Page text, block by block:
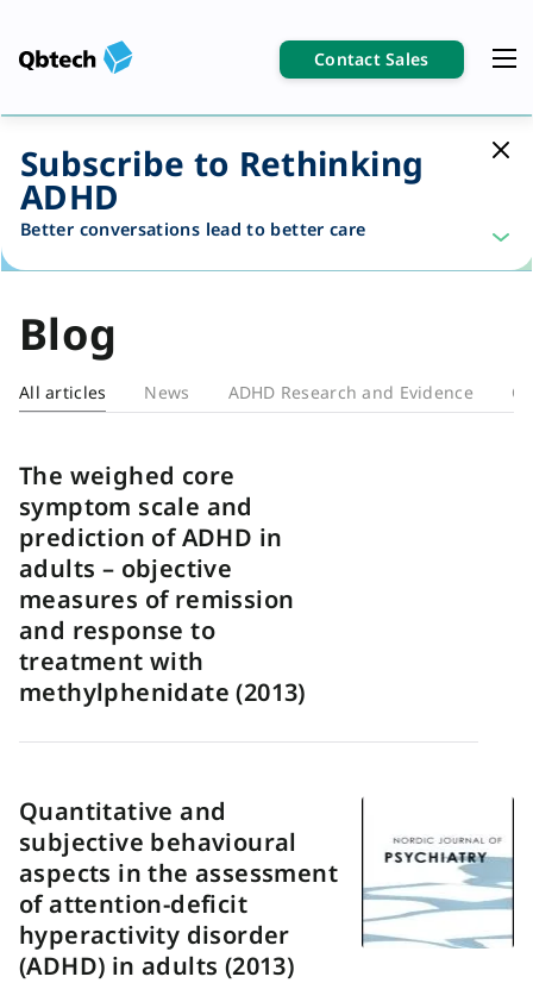
Contact Sales
Subscribe to Rethinking
ADHD
Better conversations lead to better care
Blog
All articles News ADHD Research and Evidence
Blog
The weighed core
symptom scale and
prediction of ADHD in
adults – objective
measures of remission
and response to
treatment with
methylphenidate (2013)
Quantitative and
subjective behavioural
aspects in the assessment
of attention-deficit
hyperactivity disorder
(ADHD) in adults (2013)